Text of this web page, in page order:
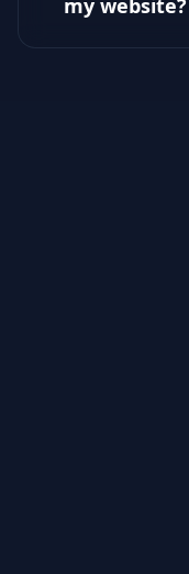
my website?